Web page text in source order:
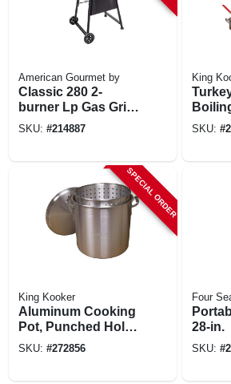
American Gourmet by
Classic 280 2-
burner Lp Gas Grill,
20,000 Btus
SKU: #214887
King
29-qt.
SKU: #
SPECIAL ORDER
King Kooker
Aluminum Cooking
Pot, Punched Hole
Basket And Lid, 60-
SKU: #272856
Four
28-in.
SKU: #